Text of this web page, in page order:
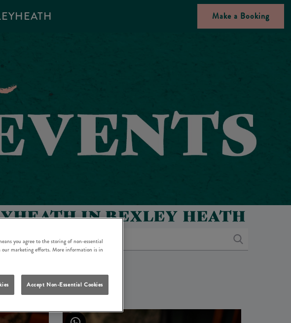
Make a Booking
IN BEXLEY HEATH
you agree to the storing of non-essential
our marketing efforts. More information is in
Accept Non-Essential Cookies